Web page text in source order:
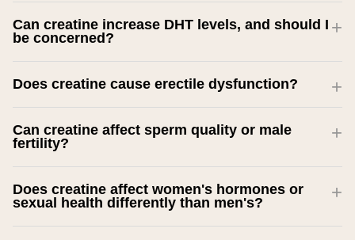
Can creatine increase DHT levels, and should I
be concerned?
Does creatine cause erectile dysfunction?
Can creatine affect sperm quality or male
fertility?
Does creatine affect women's hormones or
sexual health differently than men's?